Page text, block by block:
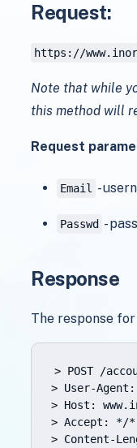
Request:
https://
Note that while
this method will
Request
Email -
Passwd -
Response
The response
> POST /
> User-
> Host:
> Accept: */*
> Content-